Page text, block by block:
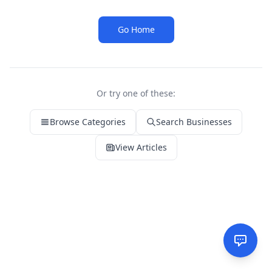
Go Home
Or try one of these:
Browse Categories Search Businesses
View Articles